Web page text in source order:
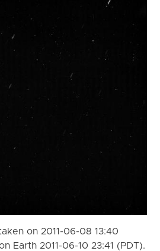
on 2011-06-08 13:40
Earth 2011-06-10 23:41 (PDT).